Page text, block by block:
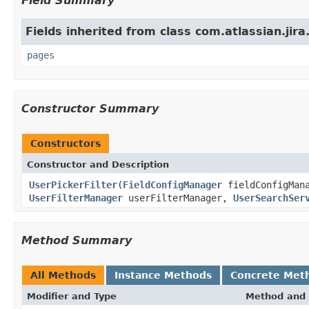
Fields inherited from class
pages
Constructor Summary
Constructors
Constructor and Description
UserPickerFilter(FieldConfigManager
UserFilterManager userFilterManager,
Method Summary
All Methods Instance Methods Concrete
Modifier and Type Method